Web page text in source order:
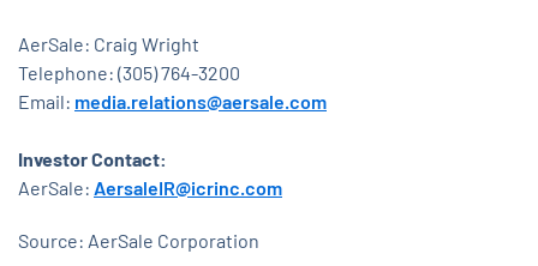
AerSale: Craig Wright
Telephone: (305) 764-3200
Email: media.relations@aersale.com
Investor Contact:
AerSale: AersaleIR@icrinc.com
Source: AerSale Corporation